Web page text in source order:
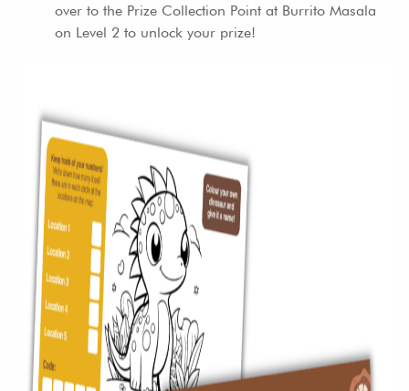
over to the Prize Collection Point at Burrito Masala
on Level 2 to unlock your prize!